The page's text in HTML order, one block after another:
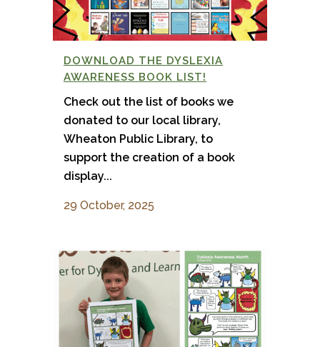
DOWNLOAD THE DYSLEXIA
AWARENESS BOOK LIST!
Check out the list of books we
donated to our local library,
Wheaton Public Library, to
support the creation of a book
display...
29 October, 2025